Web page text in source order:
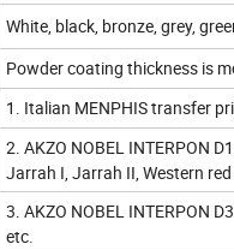
White, black, bronze, grey,
Powder coating thickness is
1. Italian MENPHIS transfer
2. AKZO NOBEL INTERPON
Jarrah I, Jarrah II, Western red
3. AKZO NOBEL INTERPON
etc.